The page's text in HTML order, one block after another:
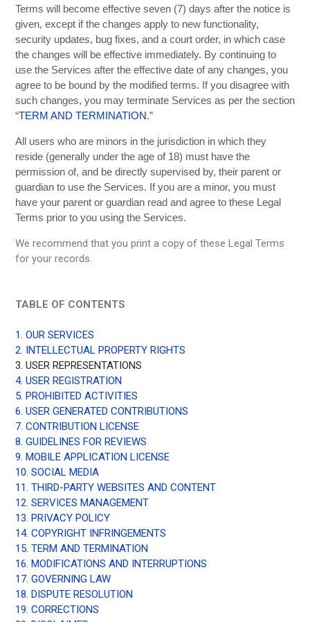
Terms will become effective seven (7) days after the notice is
given, except if the changes apply to new functionality,
security updates, bug fixes, and a court order, in which case
the changes will be effective immediately. By continuing to
use the Services after the effective date of any changes, you
agree to be bound by the modified terms. If you disagree with
such changes, you may terminate Services as per the section
“TERM AND TERMINATION.”
All users who are minors in the jurisdiction in which they
reside (generally under the age of 18) must have the
permission of, and be directly supervised by, their parent or
guardian to use the Services. If you are a minor, you must
have your parent or guardian read and agree to these Legal
Terms prior to you using the Services.
We recommend that you print a copy of these Legal Terms
for your records.
TABLE OF CONTENTS
1. OUR SERVICES
2. INTELLECTUAL PROPERTY RIGHTS
3. USER REPRESENTATIONS
4. USER REGISTRATION
5. PROHIBITED ACTIVITIES
6. USER GENERATED CONTRIBUTIONS
7. CONTRIBUTION LICENSE
8. GUIDELINES FOR REVIEWS
9. MOBILE APPLICATION LICENSE
10. SOCIAL MEDIA
11. THIRD-PARTY WEBSITES AND CONTENT
12. SERVICES MANAGEMENT
13. PRIVACY POLICY
14. COPYRIGHT INFRINGEMENTS
15. TERM AND TERMINATION
16. MODIFICATIONS AND INTERRUPTIONS
17. GOVERNING LAW
18. DISPUTE RESOLUTION
19. CORRECTIONS